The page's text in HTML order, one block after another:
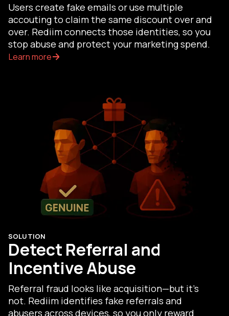
Users create fake emails or use multiple
accouting to claim the same discount over and
over. Rediim connects those identities, so you
stop abuse and protect your marketing spend.
Learn more
SOLUTION
Detect Referral and
Incentive Abuse
Referral fraud looks like acquisition—but it’s
not. Rediim identifies fake referrals and
abusers across devices, so you only reward